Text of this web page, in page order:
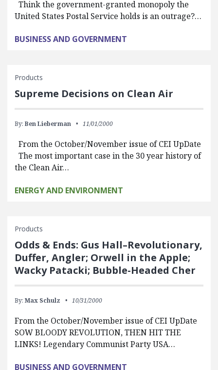
Think the government-granted monopoly the
United States Postal Service holds is an outrage?…
BUSINESS AND GOVERNMENT
Products
Supreme Decisions on Clean Air
By: Ben Lieberman 11/01/2000
From the October/November issue of CEI UpDate
The most important case in the 30 year history of
the Clean Air…
ENERGY AND ENVIRONMENT
Products
Odds & Ends: Gus Hall–Revolutionary,
Duffer, Angler; Orwell in the Apple;
Wacky Patacki; Bubble-Headed Cher
By: Max Schulz 10/31/2000
From the October/November issue of CEI UpDate
SOW BLOODY REVOLUTION, THEN HIT THE
LINKS! Legendary Communist Party USA…
BUSINESS AND GOVERNMENT